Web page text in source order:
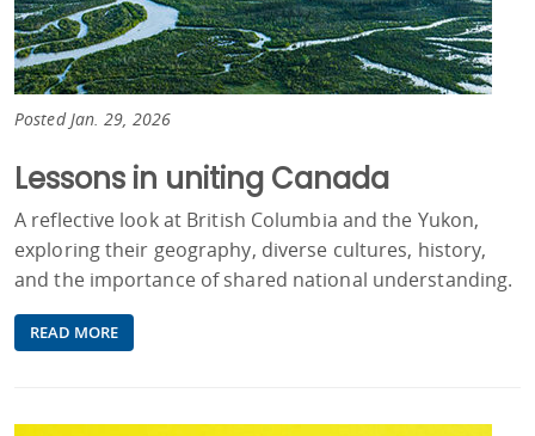
Posted Jan. 29, 2026
Lessons in uniting Canada
A reflective look at British Columbia and the Yukon,
exploring their geography, diverse cultures, history,
and the importance of shared national understanding.
READ MORE